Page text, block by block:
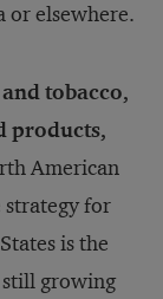
or elsewhere.
tobacco,
products,
American
for
is the
growing